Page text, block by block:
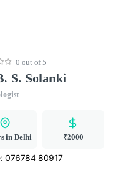
0 out of 5
S. Solanki
in Delhi ₹2000
076784 80917